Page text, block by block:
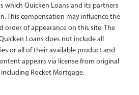
which Quicken Loans and its partners
This compensation may influence the
order of appearance on this site. The
Loans does not include all
or all of their available product and
appears via license from original
Rocket Mortgage.